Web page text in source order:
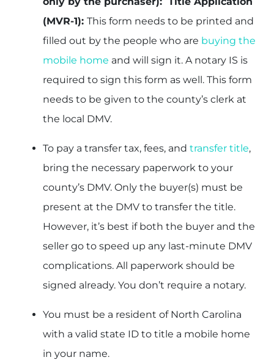
(MVR-1): This form needs to be printed and
filled out by the people who are buying the
mobile home and will sign it. A notary IS is
required to sign this form as well. This form
needs to be given to the county’s clerk at
the local DMV.
To pay a transfer tax, fees, and transfer title,
bring the necessary paperwork to your
county’s DMV. Only the buyer(s) must be
present at the DMV to transfer the title.
However, it’s best if both the buyer and the
seller go to speed up any last-minute DMV
complications. All paperwork should be
signed already. You don’t require a notary.
You must be a resident of North Carolina
with a valid state ID to title a mobile home
in your name.